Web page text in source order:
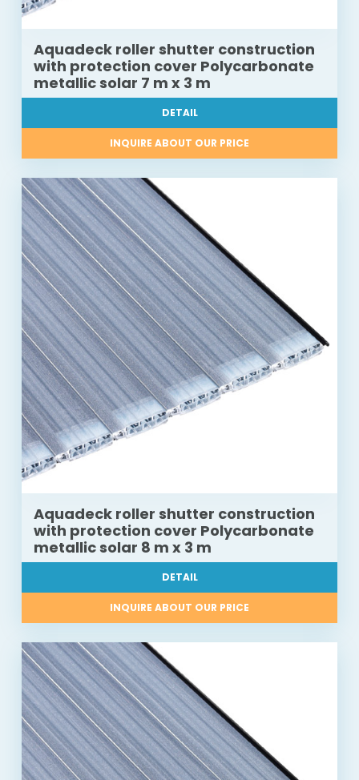
Aquadeck roller shutter construction
with protection cover Polycarbonate
metallic solar 7 m x 3 m
DETAIL
INQUIRE ABOUT OUR PRICE
Aquadeck roller shutter construction
with protection cover Polycarbonate
metallic solar 8 m x 3 m
DETAIL
INQUIRE ABOUT OUR PRICE